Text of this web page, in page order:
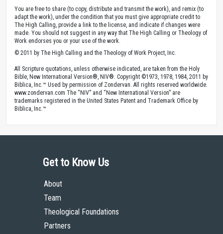
You are free to share (to copy, distribute and transmit the work), and remix (to
adapt the work), under the condition that you must give appropriate credit to
The High Calling, provide a link to the license, and indicate if changes were
made. You should not suggest in any way that The High Calling or Theology of
Work endorses you or your use of the work.
© 2011 by The High Calling and the Theology of Work Project, Inc.
All Scripture quotations, unless otherwise indicated, are taken from the Holy
Bible, New International Version®, NIV®. Copyright ©1973, 1978, 1984, 2011 by
Biblica, Inc.™ Used by permission of Zondervan. All rights reserved worldwide.
www.zondervan.com The “NIV” and “New International Version” are
trademarks registered in the United States Patent and Trademark Office by
Biblica, Inc.™
Get to Know Us
About
Team
Theological Foundations
Partners